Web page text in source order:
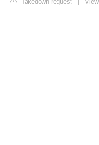
Takedown request